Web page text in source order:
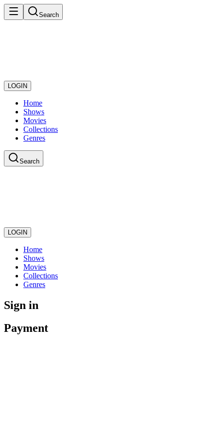
Search
LOGIN
Home
Shows
Movies
Collections
Genres
Search
LOGIN
Home
Shows
Movies
Collections
Genres
Sign in
Payment